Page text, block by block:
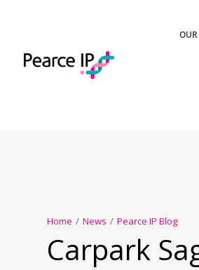
Home / News / Pearce IP Blog
Carpark